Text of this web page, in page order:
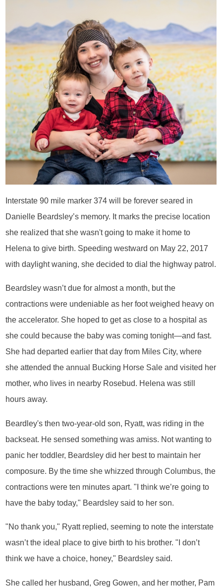
Interstate 90 mile marker 374 will be forever seared in
Danielle Beardsley’s memory. It marks the precise location
she realized that she wasn't going to make it home to
Helena to give birth. Speeding westward on May 22, 2017
with daylight waning, she decided to dial the highway patrol.
Beardsley wasn’t due for almost a month, but the
contractions were undeniable as her foot weighed heavy on
the accelerator. She hoped to get as close to a hospital as
she could because the baby was coming tonight—and fast.
She had departed earlier that day from Miles City, where
she attended the annual Bucking Horse Sale and visited her
mother, who lives in nearby Rosebud. Helena was still
hours away.
Beardley's then two-year-old son, Ryatt, was riding in the
backseat. He sensed something was amiss. Not wanting to
panic her toddler, Beardsley did her best to maintain her
composure. By the time she whizzed through Columbus, the
contractions were ten minutes apart. "I think we’re going to
have the baby today," Beardsley said to her son.
"No thank you," Ryatt replied, seeming to note the interstate
wasn’t the ideal place to give birth to his brother. "I don’t
think we have a choice, honey," Beardsley said.
She called her husband, Greg Gowen, and her mother, Pam